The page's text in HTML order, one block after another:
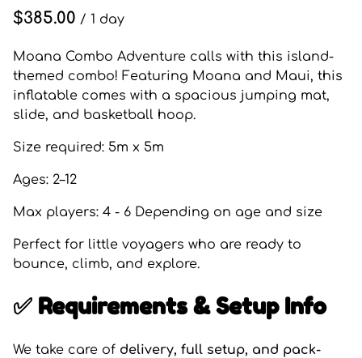
/
Moana Combo Adventure calls with this island-
themed combo! Featuring Moana and Maui, this
inflatable comes with a spacious jumping mat,
slide, and basketball hoop.
Size required: 5m x 5m
Ages: 2–12
Max players: 4 - 6 Depending on age and size
Perfect for little voyagers who are ready to
bounce, climb, and explore.
✅ Requirements & Setup Info
We take care of delivery, full setup, and pack-